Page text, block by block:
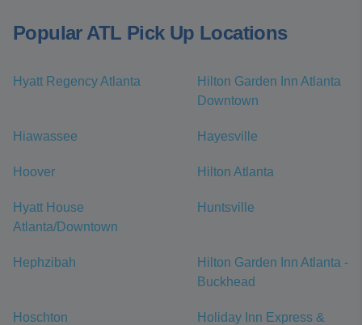
Popular ATL Pick Up Locations
Hyatt Regency Atlanta
Hilton Garden Inn Atlanta
Downtown
Hiawassee Hayesville
Hoover Hilton Atlanta
Hyatt House
Atlanta/Downtown
Huntsville
Hephzibah
Hilton Garden Inn Atlanta -
Buckhead
Hoschton
Holiday Inn Express &